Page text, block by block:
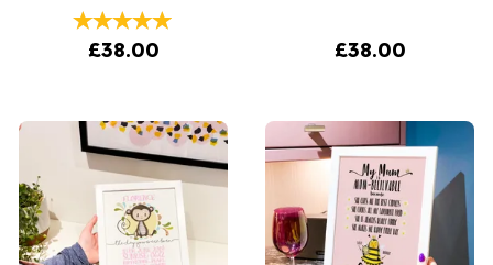
£38.00 £38.00